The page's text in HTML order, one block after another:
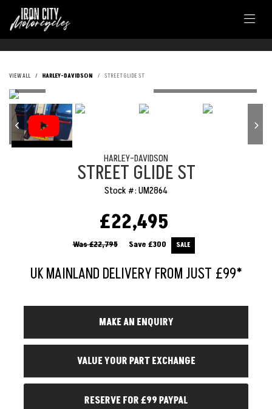
VIEW ALL HARLEY-DAVIDSON STREET GLIDE ST
HARLEY-DAVIDSON
STREET GLIDE ST
Stock #: UM2864
£22,495
Was £22,795 Save £300
RESERVE FOR £99 PAYPAL